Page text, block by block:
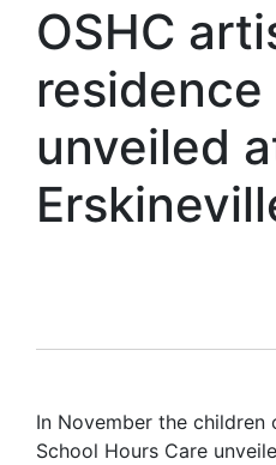
OSHC
residence
unveiled
In November the children
School Hours Care